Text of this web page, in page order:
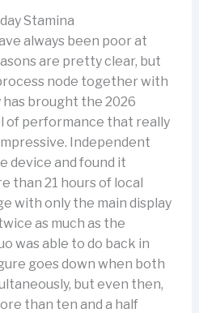
Stamina
always been poor at
are pretty clear, but
node together with
brought the 2026
of performance that really
Independent
device and found it
than 21 hours of local
with only the main display
as much as the
was able to do back in
goes down when both
but even then,
than ten and a half